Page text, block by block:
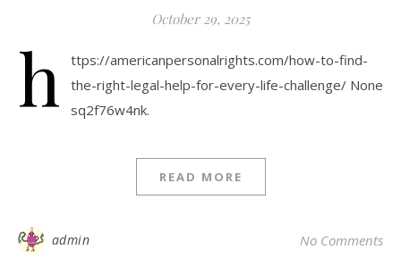
October 29, 2025
h
ttps://americanpersonalrights.com/how-to-find-
the-right-legal-help-for-every-life-challenge/ None
sq2f76w4nk.
READ MORE
admin No Comments